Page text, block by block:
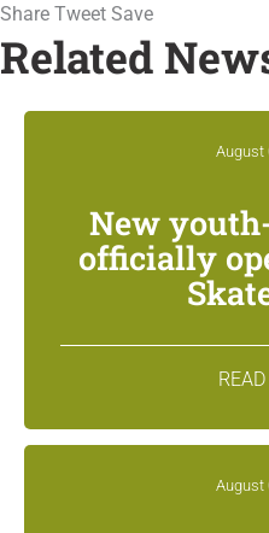
Share Tweet Save
Related
August
New
officially
August